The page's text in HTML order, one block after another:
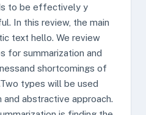
to be effectively y
In this review, the main
text hello. We review
for summarization and
shortcomings of
types will be used
and abstractive approach.